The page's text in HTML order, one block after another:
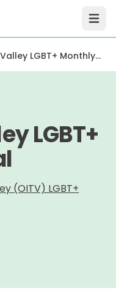
Open
LGBT+ Monthly
LGBT+
(OITV) LGBT+